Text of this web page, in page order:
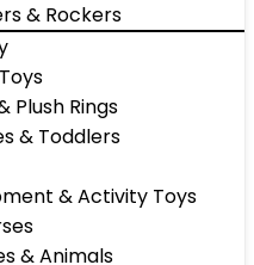
& Rockers
Plush Rings
& Toddlers
& Activity Toys
& Animals